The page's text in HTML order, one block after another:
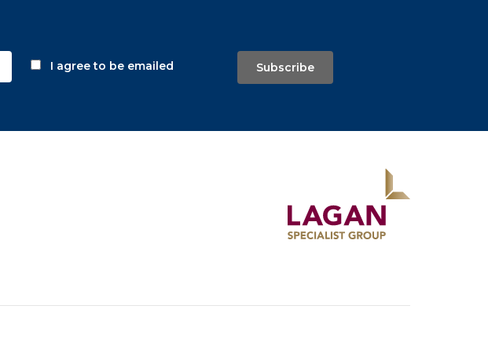
I agree to be emailed
Subscribe